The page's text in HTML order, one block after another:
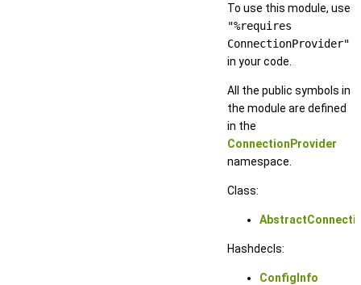
To use this module, use
"%requires
ConnectionProvider"
in your code.
All the public symbols in
the module are defined
in the
ConnectionProvider
namespace.
Class:
Hashdecls:
ConfigInfo